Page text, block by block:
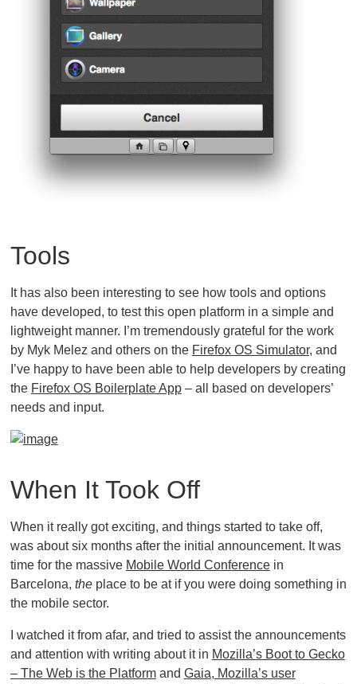
Tools
It has also been interesting to see how tools and options
have developed, to test this open platform in a simple and
lightweight manner. I’m tremendously grateful for the work
by Myk Melez and others on the Firefox OS Simulator, and
I’ve happy to have been able to help developers by creating
the Firefox OS Boilerplate App– all based on developers’
needs and input.
When It Took Off
When it really got exciting, and things started to take off,
was about six months after the initial announcement. It was
time for the massive Mobile World Conferencein
Barcelona, theplace to be at if you were doing something in
the mobile sector.
I watched it from afar, and tried to assist the announcements
and attention with writing about it in Mozilla’s Boot to Gecko
– The Web is the Platformand Gaia, Mozilla’s user